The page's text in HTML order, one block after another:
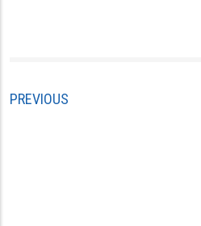
PREVIOUS